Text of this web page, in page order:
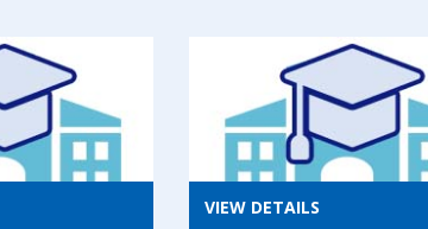
VIEW DETAILS